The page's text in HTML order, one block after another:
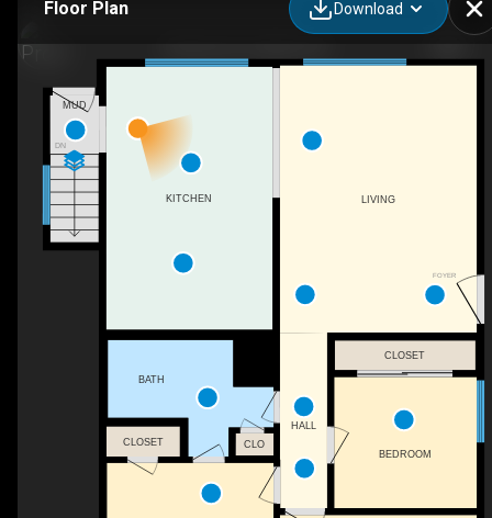
Floor Plan Download
FOYER
DN
LIVING
CLOSET
HALL
MUD
CLO
BATH
BEDROOM
CLOSET
KITCHEN